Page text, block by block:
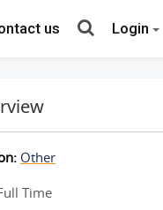
us Login
Other
Time